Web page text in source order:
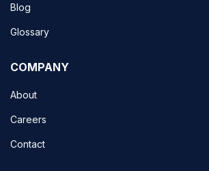
Blog
Glossary
COMPANY
About
Careers
Contact